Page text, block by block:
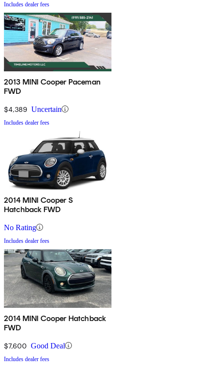
Includes dealer fees
2013 MINI Cooper Paceman
FWD
$4,389 Uncertain
Includes dealer fees
2014 MINI Cooper S
Hatchback FWD
No Rating
Includes dealer fees
2014 MINI Cooper Hatchback
FWD
$7,600 Good Deal
Includes dealer fees